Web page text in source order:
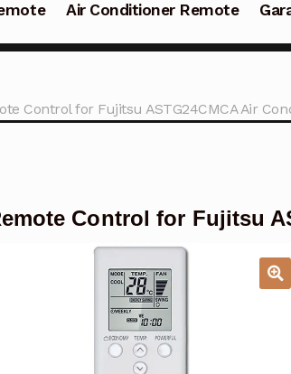
Air Conditioner Remote
Control for Fujitsu ASTG24CMCA Air
Control for Fujitsu